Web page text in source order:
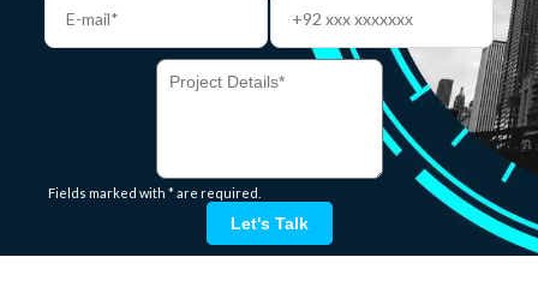
Fields marked with * are required.
Let's Talk